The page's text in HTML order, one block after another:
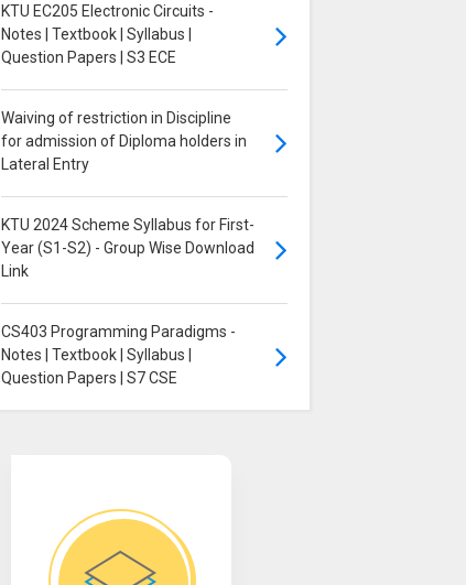
KTU EC205 Electronic Circuits -
Notes | Textbook | Syllabus |
Question Papers | S3 ECE
Waiving of restriction in Discipline
for admission of Diploma holders in
Lateral Entry
KTU 2024 Scheme Syllabus for First-
Year (S1-S2) - Group Wise Download
Link
CS403 Programming Paradigms -
Notes | Textbook | Syllabus |
Question Papers | S7 CSE